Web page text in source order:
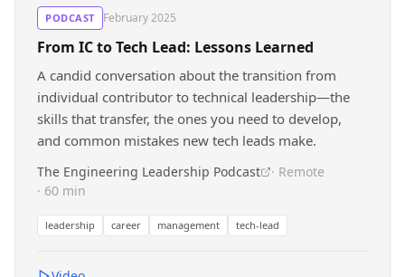
PODCAST February 2025
From IC to Tech Lead: Lessons Learned
A candid conversation about the transition from
individual contributor to technical leadership—the
skills that transfer, the ones you need to develop,
and common mistakes new tech leads make.
The Engineering Leadership Podcast
· Remote
· 60 min
leadership career management tech-lead